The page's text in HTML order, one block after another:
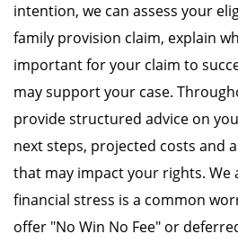
intention, we can assess your
family provision claim, explain
important for your claim to
may support your case.
provide structured advice on
next steps, projected costs and
that may impact your rights. We
financial stress is a common
offer "No Win No Fee" or